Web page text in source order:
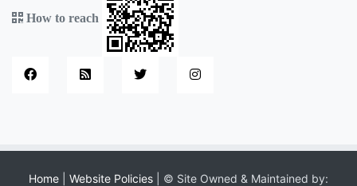
How to reach
Home Website Policies | © Site Owned & Maintained by: